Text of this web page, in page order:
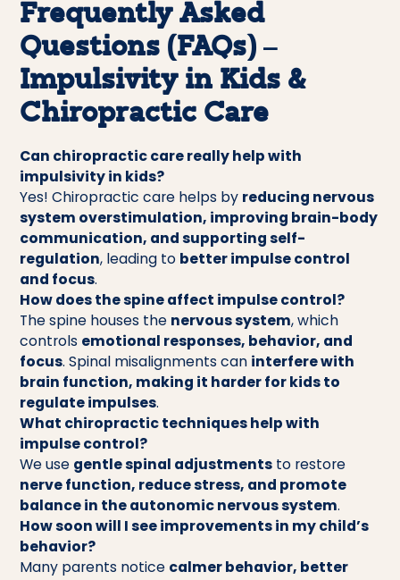
Frequently Asked
Questions (FAQs) –
Impulsivity in Kids &
Chiropractic Care
Can chiropractic care really help with
impulsivity in kids?
Yes! Chiropractic care helps by reducing nervous
system overstimulation, improving brain-body
communication, and supporting self-
regulation, leading to better impulse control
and focus.
How does the spine affect impulse control?
The spine houses the nervous system, which
controls emotional responses, behavior, and
focus. Spinal misalignments can interfere with
brain function, making it harder for kids to
regulate impulses.
What chiropractic techniques help with
impulse control?
We use gentle spinal adjustments to restore
nerve function, reduce stress, and promote
balance in the autonomic nervous system.
How soon will I see improvements in my child’s
behavior?
Many parents notice calmer behavior, better